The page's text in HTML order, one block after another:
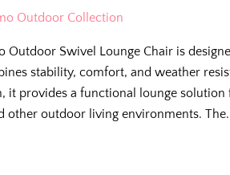
Outdoor Collection
Outdoor Swivel Lounge Chair is
stability, comfort, and weather
it provides a functional lounge solution
other outdoor living environments. The.